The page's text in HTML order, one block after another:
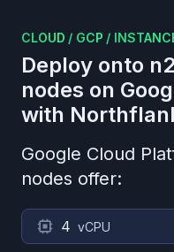
CLOUD / GCP /
Deploy onto
nodes on
with
Google Cloud
nodes offer:
4 vCPU